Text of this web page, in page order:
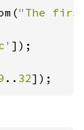
"The
]);
.. 32]);